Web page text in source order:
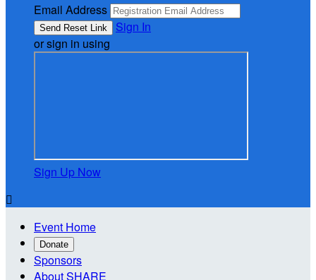
Email Address
Sign In
or sign in using
Sign Up Now

Event Home
Donate
Sponsors
About SHARE